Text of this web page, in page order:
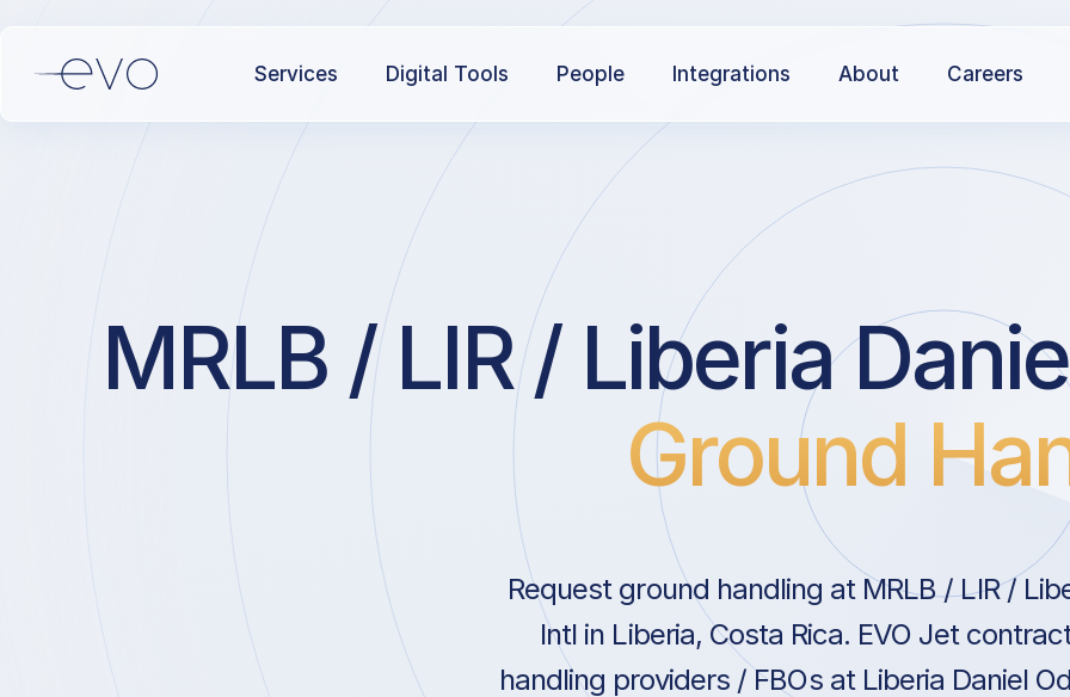
Services Digital Tools People Integrations About Careers
MRLB / LIR / Liberia
Ground
Request ground handling at MRLB / LIR /
Intl in Liberia, Costa Rica. EVO Jet
handling providers / FBOs at Liberia Daniel